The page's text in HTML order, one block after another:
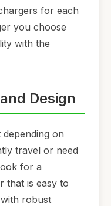
for each
you choose
with the
Design
on
travel or need
for a
that is easy to
robust